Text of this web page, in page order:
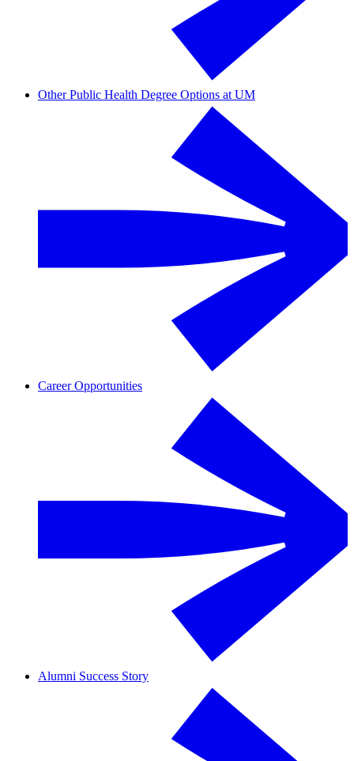
Other Public Health Degree Options at UM
Career Opportunities
Alumni Success Story